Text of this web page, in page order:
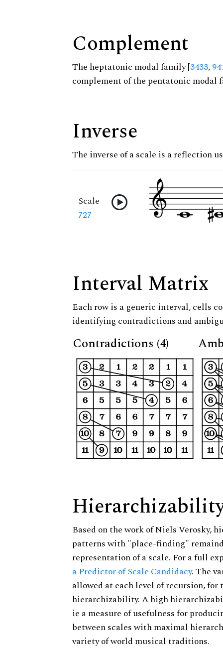
Complement
The heptatonic modal family [3433,
complement of the pentatonic modal
Inverse
The inverse of a scale is a reflection
Scale
727
Interval Matrix
Each row is a generic interval, cells
identifying contradictions and
Contradictions (4)
Based on the work of Niels Verosky,
patterns with "place-finding"
representation of a scale. For a full
a Predictor of Scale Candidacy. The
allowed at each level of recursion,
hierarchizability. A high
ie a measure of usefulness for
between scales with maximal
variety of world musical traditions.